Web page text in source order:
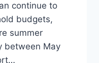
continue to
budgets,
summer
between May